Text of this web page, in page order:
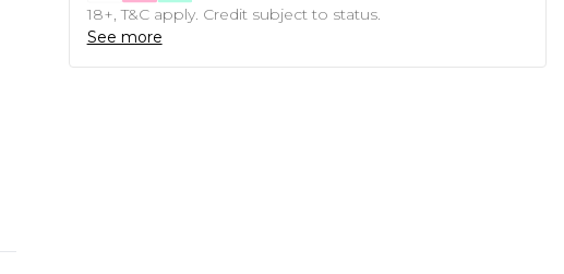
18+, T&C apply. Credit subject to status.
See more